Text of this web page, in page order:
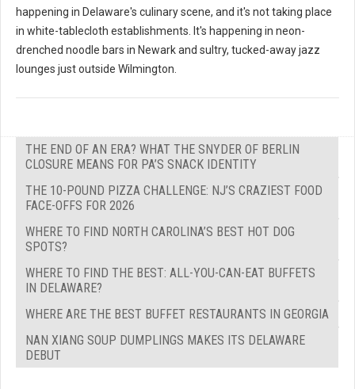
happening in Delaware's culinary scene, and it's not taking place
in white-tablecloth establishments. It's happening in neon-
drenched noodle bars in Newark and sultry, tucked-away jazz
lounges just outside Wilmington.
THE END OF AN ERA? WHAT THE SNYDER OF BERLIN
CLOSURE MEANS FOR PA’S SNACK IDENTITY
THE 10-POUND PIZZA CHALLENGE: NJ’S CRAZIEST FOOD
FACE-OFFS FOR 2026
WHERE TO FIND NORTH CAROLINA’S BEST HOT DOG
SPOTS?
WHERE TO FIND THE BEST: ALL-YOU-CAN-EAT BUFFETS
IN DELAWARE?
WHERE ARE THE BEST BUFFET RESTAURANTS IN GEORGIA
NAN XIANG SOUP DUMPLINGS MAKES ITS DELAWARE
DEBUT